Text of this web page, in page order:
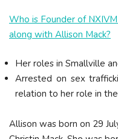
Who is Founder of
along with Allison Mack?
Her roles in Smallville
Arrested on sex
relation to her role in
Allison was born on 29